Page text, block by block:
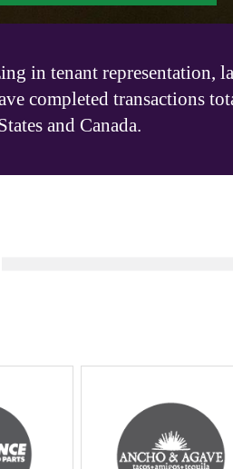
in tenant representation,
completed transactions
and Canada.